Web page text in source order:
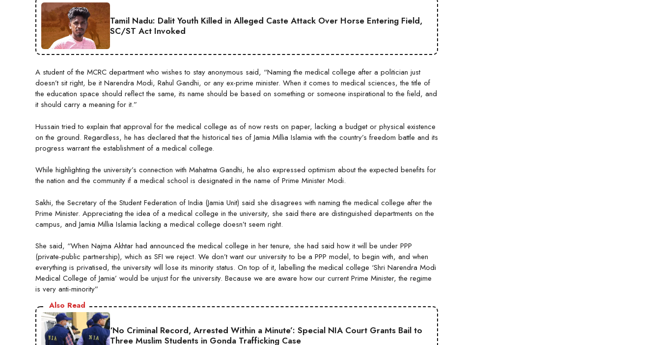
Tamil Nadu: Dalit Youth Killed in Alleged Caste Attack Over Horse Entering Field,
SC/ST Act Invoked
A student of the MCRC department who wishes to stay anonymous said, “Naming the medical college after a politician just
doesn’t sit right, be it Narendra Modi, Rahul Gandhi, or any ex-prime minister. When it comes to medical sciences, the title of
the education space should reflect the same, its name should be based on something or someone inspirational to the field, and
it should carry a meaning for it.”
Hussain tried to explain that approval for the medical college as of now rests on paper, lacking a budget or physical existence
on the ground. Regardless, he has declared that the historical ties of Jamia Millia Islamia with the country’s freedom battle and its
progress warrant the establishment of a medical college.
While highlighting the university’s connection with Mahatma Gandhi, he also expressed optimism about the expected benefits for
the nation and the community if a medical school is designated in the name of Prime Minister Modi.
Sakhi, the Secretary of the Student Federation of India (Jamia Unit) said she disagrees with naming the medical college after the
Prime Minister. Appreciating the idea of a medical college in the university, she said there are distinguished departments on the
campus, and Jamia Millia Islamia lacking a medical college doesn’t seem right.
She said, “When Najma Akhtar had announced the medical college in her tenure, she had said how it will be under PPP
(private-public partnership), which as SFI we reject. We don’t want our university to be a PPP model, to begin with, and when
everything is privatised, the university will lose its minority status. On top of it, labelling the medical college ‘Shri Narendra Modi
Medical College of Jamia’ would be unjust for the university. Because we are aware how our current Prime Minister, the regime
is very anti-minority”
Also Read
‘No Criminal Record, Arrested Within a Minute’: Special NIA Court Grants Bail to
Three Muslim Students in Gonda Trafficking Case